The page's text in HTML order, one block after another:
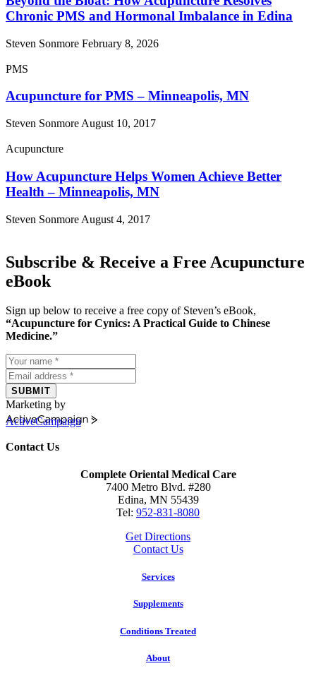
Chronic PMS and Hormonal Imbalance in Edina
Steven Sonmore February 8, 2026
PMS
Acupuncture for PMS – Minneapolis, MN
Steven Sonmore August 10, 2017
Acupuncture
How Acupuncture Helps Women Achieve Better
Health – Minneapolis, MN
Steven Sonmore August 4, 2017
Subscribe & Receive a Free Acupuncture
eBook
Sign up below to receive a free copy of Steven’s eBook,
“Acupuncture for Cynics: A Practical Guide to Chinese
Medicine.”
SUBMIT
Marketing by
ActiveCampaign
Contact Us
Complete Oriental Medical Care
7400 Metro Blvd. #280
Edina, MN 55439
Tel: 952-831-8080
Get Directions
Contact Us
Services
Supplements
Conditions Treated
About